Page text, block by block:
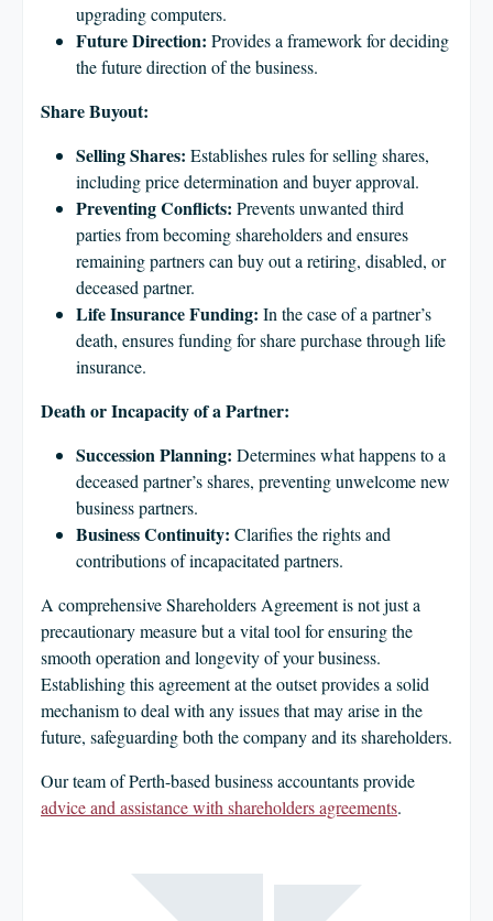
upgrading computers.
Future Direction: Provides a framework for deciding
the future direction of the business.
Share Buyout:
Selling Shares: Establishes rules for selling shares,
including price determination and buyer approval.
Preventing Conflicts: Prevents unwanted third
parties from becoming shareholders and ensures
remaining partners can buy out a retiring, disabled, or
deceased partner.
Life Insurance Funding: In the case of a partner’s
death, ensures funding for share purchase through life
insurance.
Death or Incapacity of a Partner:
Succession Planning: Determines what happens to a
deceased partner’s shares, preventing unwelcome new
business partners.
Business Continuity: Clarifies the rights and
contributions of incapacitated partners.
A comprehensive Shareholders Agreement is not just a
precautionary measure but a vital tool for ensuring the
smooth operation and longevity of your business.
Establishing this agreement at the outset provides a solid
mechanism to deal with any issues that may arise in the
future, safeguarding both the company and its shareholders.
Our team of Perth-based business accountants provide
advice and assistance with shareholders agreements.